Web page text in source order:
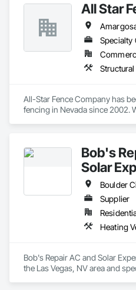
All Star
Specialty
Structural
All-Star Fence Company has
fencing in Nevada since 2002.
too small.
Bob's
Solar
Supplier
Bob's Repair AC and Solar
the Las Vegas, NV area and